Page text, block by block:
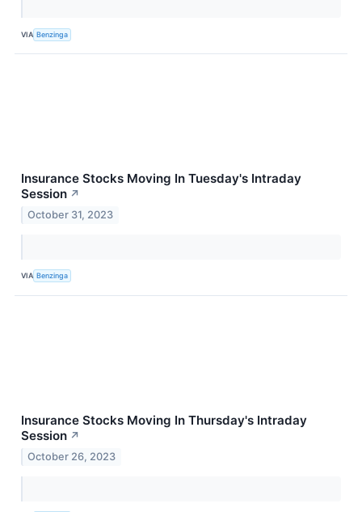
VIA Benzinga
Insurance Stocks Moving In Tuesday's Intraday
Session ↗
October 31, 2023
VIA Benzinga
Insurance Stocks Moving In Thursday's Intraday
Session ↗
October 26, 2023